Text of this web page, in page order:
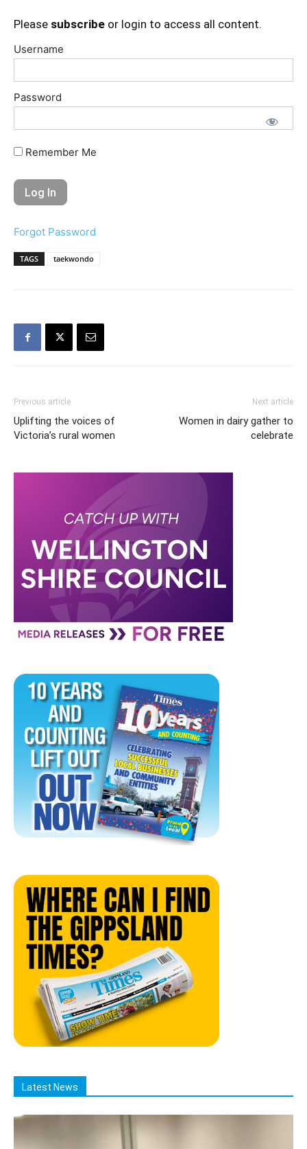
Please subscribe or login to access all content.
Username
Password
Remember Me
Forgot Password
TAGS taekwondo
Previous article
Uplifting the voices of
Victoria’s rural women
Next article
Women in dairy gather to
celebrate
Latest News